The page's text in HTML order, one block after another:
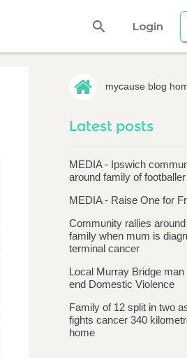
search Login
mycause blog
Latest posts
MEDIA - Ipswich
around family of footballer
MEDIA - Raise One for
Community rallies
family when mum is
terminal cancer
Local Murray Bridge man
end Domestic Violence
Family of 12 split in two
fights cancer 340
home